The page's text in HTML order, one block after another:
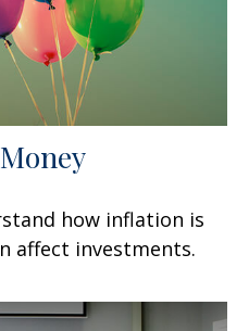
how inflation is
affect investments.